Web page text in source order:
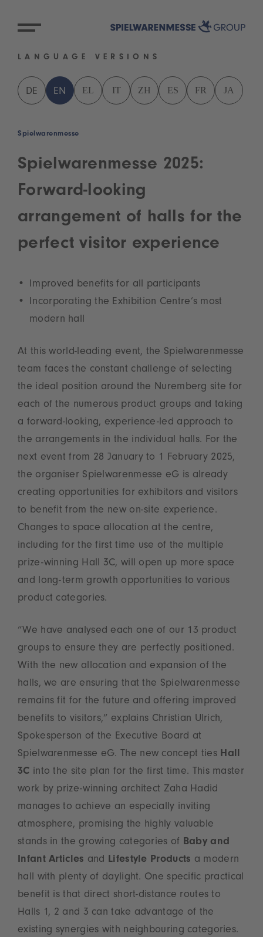
LANGUAGE VERSIONS
DE EN EL IT ZH ES FR JA
Spielwarenmesse
Spielwarenmesse 2025:
Forward-looking
arrangement of halls for the
perfect visitor experience
Improved benefits for all participants
Incorporating the Exhibition Centre’s most
modern hall
At this world-leading event, the Spielwarenmesse
team faces the constant challenge of selecting
the ideal position around the Nuremberg site for
each of the numerous product groups and taking
a forward-looking, experience-led approach to
the arrangements in the individual halls. For the
next event from 28 January to 1 February 2025,
the organiser Spielwarenmesse eG is already
creating opportunities for exhibitors and visitors
to benefit from the new on-site experience.
Changes to space allocation at the centre,
including for the first time use of the multiple
prize-winning Hall 3C, will open up more space
and long-term growth opportunities to various
product categories.
“We have analysed each one of our 13 product
groups to ensure they are perfectly positioned.
With the new allocation and expansion of the
halls, we are ensuring that the Spielwarenmesse
remains fit for the future and offering improved
benefits to visitors,” explains Christian Ulrich,
Spokesperson of the Executive Board at
Spielwarenmesse eG. The new concept ties Hall
3C into the site plan for the first time. This master
work by prize-winning architect Zaha Hadid
manages to achieve an especially inviting
atmosphere, promising the highly valuable
stands in the growing categories of Baby and
Infant Articles and Lifestyle Products a modern
hall with plenty of daylight. One specific practical
benefit is that direct short-distance routes to
Halls 1, 2 and 3 can take advantage of the
existing synergies with neighbouring categories.